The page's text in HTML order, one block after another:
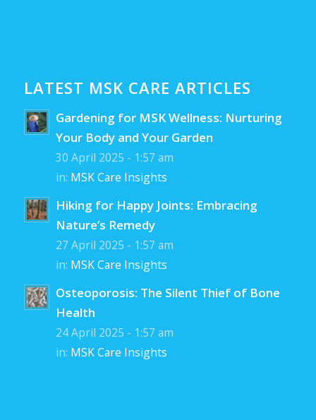
LATEST MSK CARE ARTICLES
Gardening for MSK Wellness: Nurturing
Your Body and Your Garden
30 April 2025 - 1:57 am
in: MSK Care Insights
Hiking for Happy Joints: Embracing
Nature’s Remedy
27 April 2025 - 1:57 am
in: MSK Care Insights
Osteoporosis: The Silent Thief of Bone
Health
24 April 2025 - 1:57 am
in: MSK Care Insights